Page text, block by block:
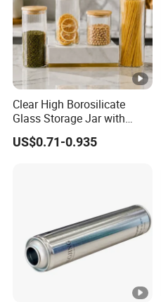
Packaging customization
Graphic customization
Formula customization
Clear High Borosilicate
Glass Storage Jar with
Natural Bamboo Airtight Lid
Multiple Sizes Cylindrical
US$0.71-0.935